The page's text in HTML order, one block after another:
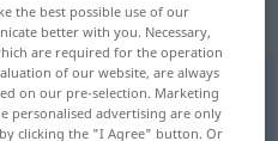
the best possible use of our
better with you. Necessary,
are required for the operation
of our website, are always
on our pre-selection. Marketing
personalised advertising are only
clicking the "I Agree" button. Or